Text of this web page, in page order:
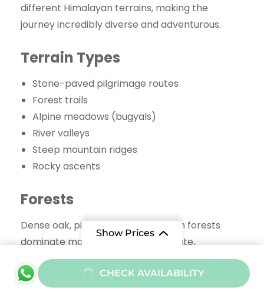
different Himalayan terrains, making the
journey incredibly diverse and adventurous.
Terrain Types
Stone-paved pilgrimage routes
Forest trails
Alpine meadows (bugyals)
River valleys
Steep mountain ridges
Rocky ascents
Forests
Dense oak, pine, and rhododendron forests
dominate many sections of the route,
especially near Rudranath and Madmaheshwar.
Meadows
Show Prices
From
₹45000/ Adult
CHECK AVAILABILITY